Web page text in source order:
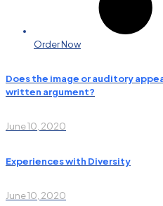
Order Now
Does the image or auditory
written argument?
June 10, 2020
Experiences with Diversity
June 10, 2020